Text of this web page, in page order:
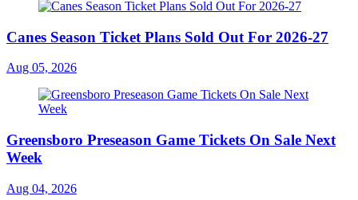
Canes Season Ticket Plans Sold Out For 2026-27
Aug 05, 2026
Greensboro Preseason Game Tickets On Sale Next
Week
Aug 04, 2026